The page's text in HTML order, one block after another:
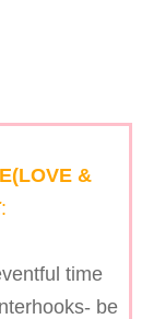
&
:
time
be